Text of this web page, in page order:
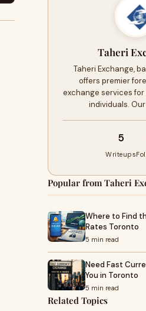
Taheri
Taheri Exchange,
offers premier
exchange services
individuals.
5
Writeups
Popular from Taheri
Where to Find
Rates Toronto
5 min read
Need Fast
You in Toronto
5 min read
Related Topics